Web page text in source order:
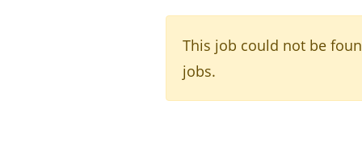
This job could not be
jobs.